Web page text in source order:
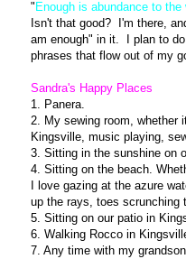
" Enough is abundance to the
Isn't that good? I'm there,
am enough" in it. I plan to
phrases that flow out of my
Sandra's Happy Places
1. Panera.
2. My sewing room, whether
Kingsville, music playing,
3. Sitting in the sunshine on
4. Sitting on the beach.
I love gazing at the azure
up the rays, toes scrunching
5. Sitting on our patio in
6. Walking Rocco in
7. Any time with my